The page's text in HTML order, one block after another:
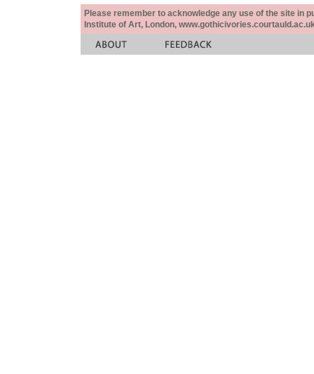
Please remember to acknowledge any use of the site in
Institute of Art, London,